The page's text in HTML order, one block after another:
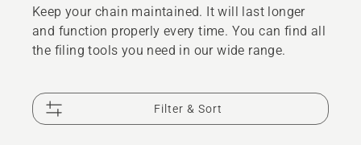
Keep your chain maintained. It will last longer
and function properly every time. You can find all
the filing tools you need in our wide range.
Filter & Sort